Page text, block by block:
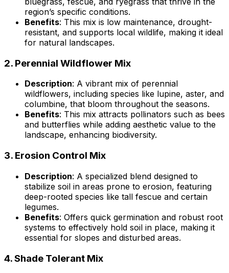
region’s specific conditions.
Benefits: This mix is low maintenance, drought-
resistant, and supports local wildlife, making it ideal
for natural landscapes.
2. Perennial Wildflower Mix
Description: A vibrant mix of perennial
wildflowers, including species like lupine, aster, and
columbine, that bloom throughout the seasons.
Benefits: This mix attracts pollinators such as bees
and butterflies while adding aesthetic value to the
landscape, enhancing biodiversity.
3. Erosion Control Mix
Description: A specialized blend designed to
stabilize soil in areas prone to erosion, featuring
deep-rooted species like tall fescue and certain
legumes.
Benefits: Offers quick germination and robust root
systems to effectively hold soil in place, making it
essential for slopes and disturbed areas.
4.Shade Tolerant Mix